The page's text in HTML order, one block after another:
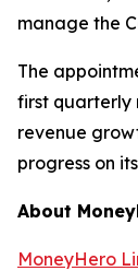
manage the
The
first quarterly
revenue
progress on
About
MoneyHero